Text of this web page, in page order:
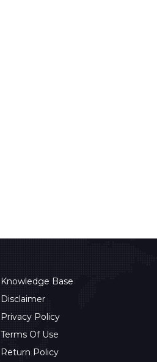
Knowledge Base
Disclaimer
Privacy Policy
Terms Of Use
Return Policy